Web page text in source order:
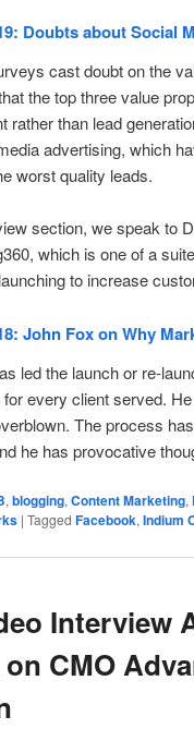
Doubts about Social
cast doubt on the
the top three value
rather than lead
advertising, which
worst quality leads.
section, we speak to
which is one of a
to increase
John Fox on Why
led the launch or re-
every client served.
The process
he has provocative
, blogging, Content Marketing,
| Tagged Facebook, Indium
Interview
CMO